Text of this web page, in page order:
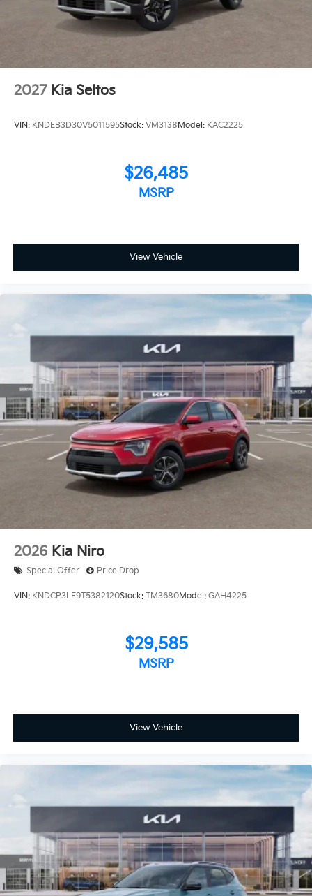
2027 Kia Seltos
VIN: KNDEB3D30V5011595Stock: VM3138 Model: KAC2225
$26,485
MSRP
View Vehicle
2026 Kia Niro
Special Offer Price Drop
VIN: KNDCP3LE9T5382120Stock: TM3680Model: GAH4225
$29,585
MSRP
View Vehicle